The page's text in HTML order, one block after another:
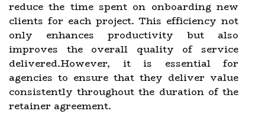
reduce the time spent on onboarding new
clients for each project. This efficiency not
only enhances productivity but also
improves the overall quality of service
delivered.However, it is essential for
agencies to ensure that they deliver value
consistently throughout the duration of the
retainer agreement.